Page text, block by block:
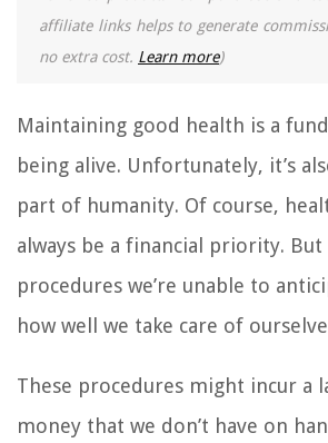
affiliate links helps to generate
no extra cost. Learn more)
Maintaining good health is a
being alive. Unfortunately, it’s
part of humanity. Of course,
always be a financial priority.
procedures we’re unable to
how well we take care of
These procedures might incur a
money that we don’t have on